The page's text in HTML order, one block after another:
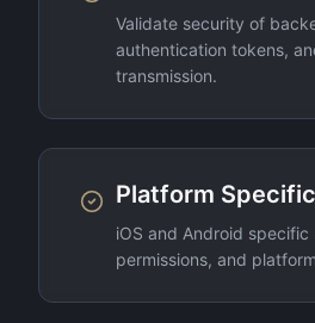
Validate security of
authentication tokens,
transmission.
Platform
iOS and Android
permissions, and